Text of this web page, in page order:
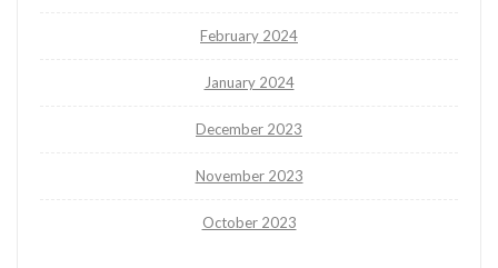
February 2024
January 2024
December 2023
November 2023
October 2023